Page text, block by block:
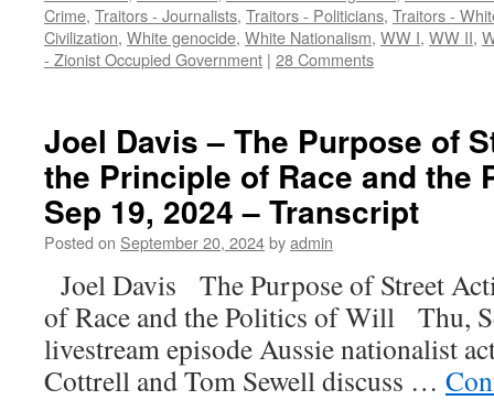
Crime, Traitors - Journalists, Traitors - Politicians, Traitors -
Civilization, White genocide, White Nationalism, WW I, WW II,
- Zionist Occupied Government | 28 Comments
Joel Davis – The Purpose of
the Principle of Race and the
Sep 19, 2024 – Transcript
Posted on September 20, 2024byadmin
Joel Davis The Purpose of Street
of Race and the Politics of Will Thu,
livestream episode Aussie nationalist
Cottrell and Tom Sewell discuss …